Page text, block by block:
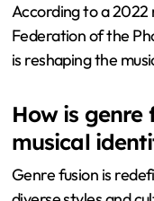
According to a
Federation of the
is reshaping the
How is genre
musical
Genre fusion is